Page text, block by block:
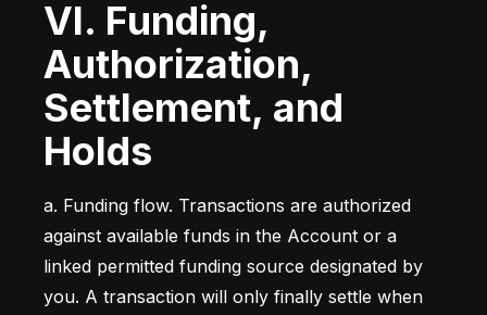
VI. Funding,
Authorization,
Settlement, and
Holds
a. Funding flow. Transactions are authorized
against available funds in the Account or a
linked permitted funding source designated by
you. A transaction will only finally settle when